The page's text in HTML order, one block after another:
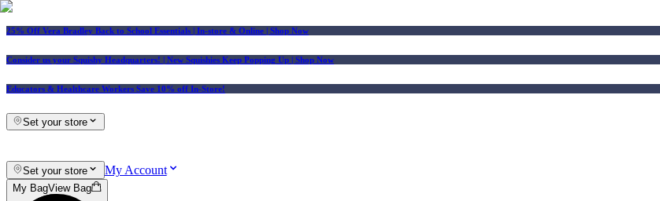
25% Off Vera Bradley Back to School Essentials | In-store & Online | Shop Now
Consider us your Squishy Headquarters! | New Squishies Keep Popping Up | Shop Now
Educators & Healthcare Workers Save 10% off In-Store!
Set your store
Set your store My Account
My BagView Bag